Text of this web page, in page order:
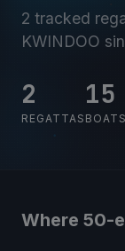
2 tracked
KWINDOO
2
REGATTAS
15
BOATS
Where 50-